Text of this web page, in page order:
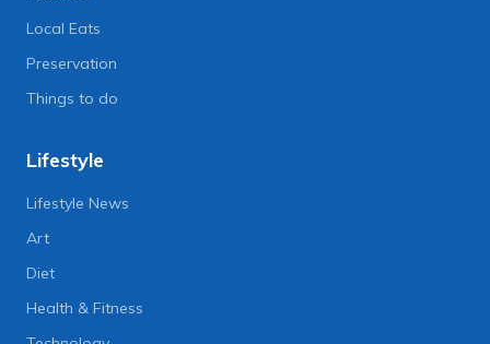
Local Eats
Preservation
Things to do
Lifestyle
Lifestyle News
Art
Diet
Health & Fitness